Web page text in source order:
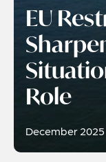
EU
Role
December